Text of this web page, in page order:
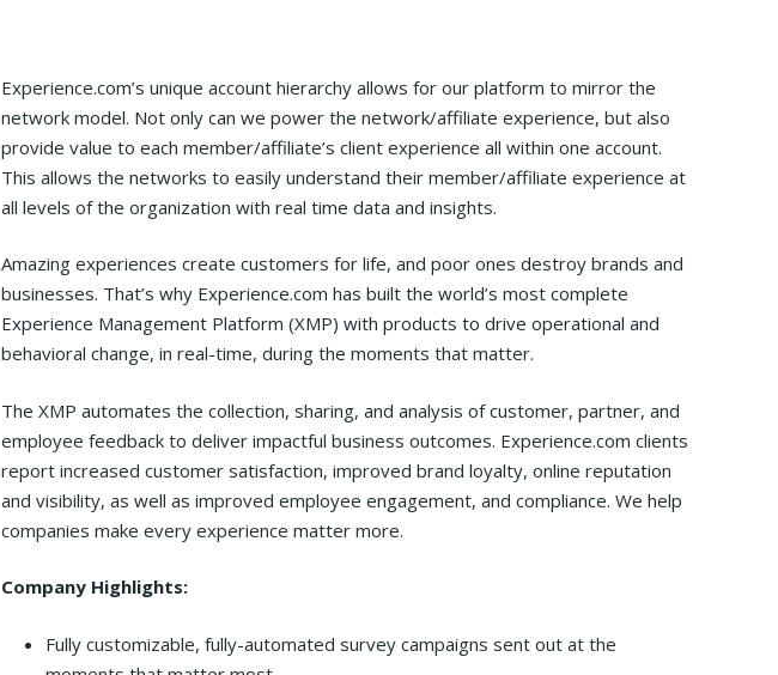
Experience.com’s unique account hierarchy allows for our platform to mirror the
network model. Not only can we power the network/affiliate experience, but also
provide value to each member/affiliate’s client experience all within one account.
This allows the networks to easily understand their member/affiliate experience at
all levels of the organization with real time data and insights.
Amazing experiences create customers for life, and poor ones destroy brands and
businesses. That’s why Experience.com has built the world’s most complete
Experience Management Platform (XMP) with products to drive operational and
behavioral change, in real-time, during the moments that matter.
The XMP automates the collection, sharing, and analysis of customer, partner, and
employee feedback to deliver impactful business outcomes. Experience.com clients
report increased customer satisfaction, improved brand loyalty, online reputation
and visibility, as well as improved employee engagement, and compliance. We help
companies make every experience matter more.
Company Highlights:
Fully customizable, fully-automated survey campaigns sent out at the